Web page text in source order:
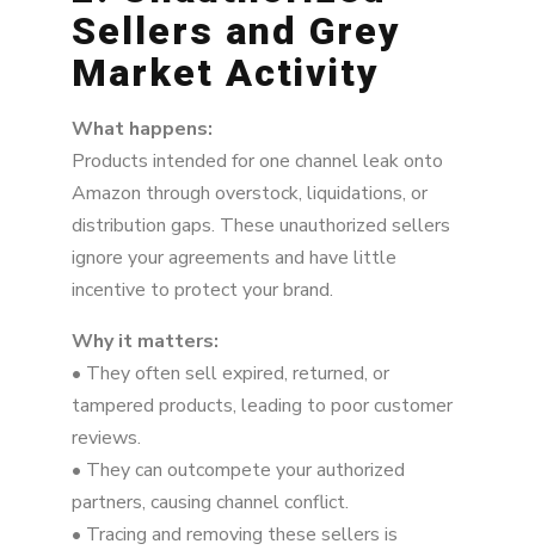
Sellers and Grey
Market Activity
What happens:
Products intended for one channel leak onto
Amazon through overstock, liquidations, or
distribution gaps. These unauthorized sellers
ignore your agreements and have little
incentive to protect your brand.
Why it matters:
• They often sell expired, returned, or
tampered products, leading to poor customer
reviews.
• They can outcompete your authorized
partners, causing channel conflict.
• Tracing and removing these sellers is